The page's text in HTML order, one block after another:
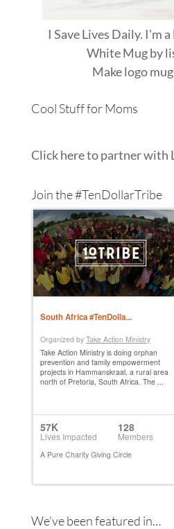
I Save Lives Daily. I'm
White Mugby
Makelogo
Cool Stuff for Moms
Click here to partner with
Join the #TenDollarTribe
We’ve been featured in…